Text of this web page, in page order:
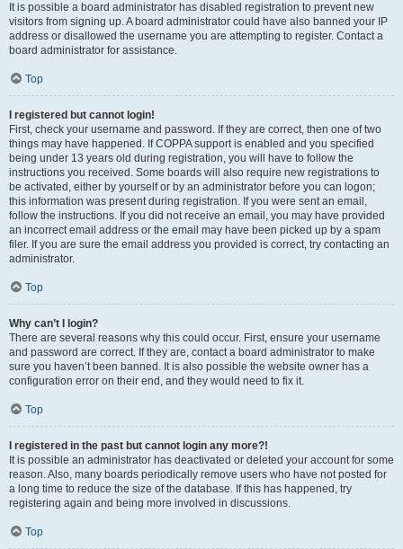
It is possible a board administrator has disabled registration to prevent new
visitors from signing up. A board administrator could have also banned your IP
address or disallowed the username you are attempting to register. Contact a
board administrator for assistance.
Top
I registered but cannot login!
First, check your username and password. If they are correct, then one of two
things may have happened. If COPPA support is enabled and you specified
being under 13 years old during registration, you will have to follow the
instructions you received. Some boards will also require new registrations to
be activated, either by yourself or by an administrator before you can logon;
this information was present during registration. If you were sent an email,
follow the instructions. If you did not receive an email, you may have provided
an incorrect email address or the email may have been picked up by a spam
filer. If you are sure the email address you provided is correct, try contacting an
administrator.
Top
Why can’t I login?
There are several reasons why this could occur. First, ensure your username
and password are correct. If they are, contact a board administrator to make
sure you haven’t been banned. It is also possible the website owner has a
configuration error on their end, and they would need to fix it.
Top
I registered in the past but cannot login any more?!
It is possible an administrator has deactivated or deleted your account for some
reason. Also, many boards periodically remove users who have not posted for
a long time to reduce the size of the database. If this has happened, try
registering again and being more involved in discussions.
Top